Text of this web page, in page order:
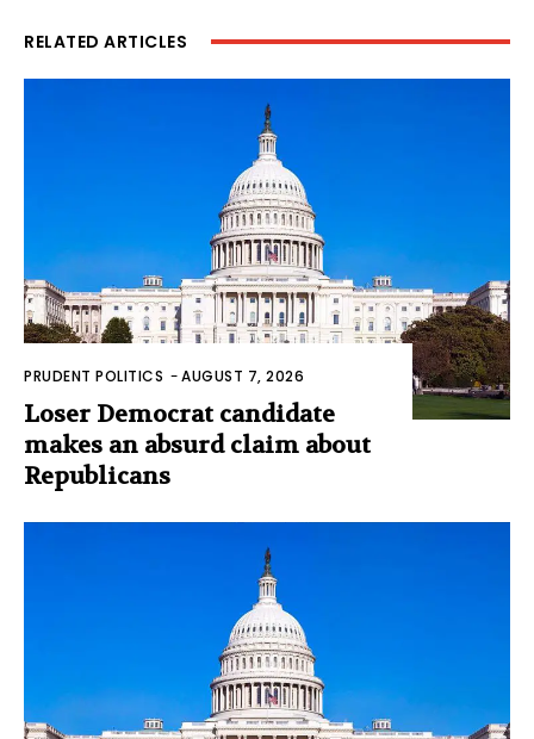
RELATED ARTICLES
PRUDENT POLITICS -AUGUST 7, 2026
Loser Democrat candidate
makes an absurd claim about
Republicans